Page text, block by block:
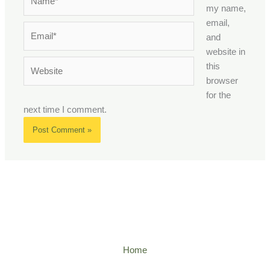
my name,
email,
and
website in
this
browser
for the
next time I comment.
Home